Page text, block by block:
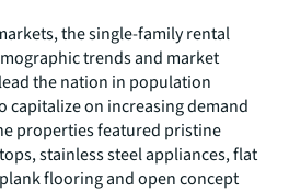
the single-family rental
trends and market
the nation in population
on increasing demand
properties featured pristine
stainless steel appliances, flat
flooring and open concept